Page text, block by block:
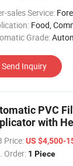
sales Service:
Food, Commodity, Machinery &
Grade:
Send Inquiry
PVC
with
Price:US $4,500-
Order: 1 Piece